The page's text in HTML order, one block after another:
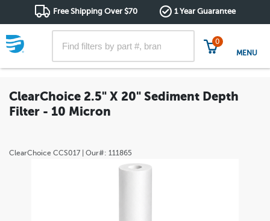
Free Shipping Over $70 1 Year Guarantee
0
MENU
ClearChoice 2.5" X 20" Sediment Depth
Filter - 10 Micron
ClearChoice CCS017 | Our#: 111865